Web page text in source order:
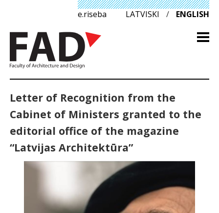
e.riseba LATVISKI / ENGLISH
Letter of Recognition from the
Cabinet of Ministers granted to the
editorial office of the magazine
“Latvijas Architektūra”